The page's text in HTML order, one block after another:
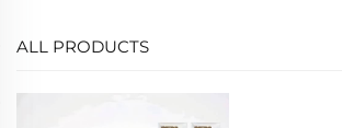
ALL PRODUCTS